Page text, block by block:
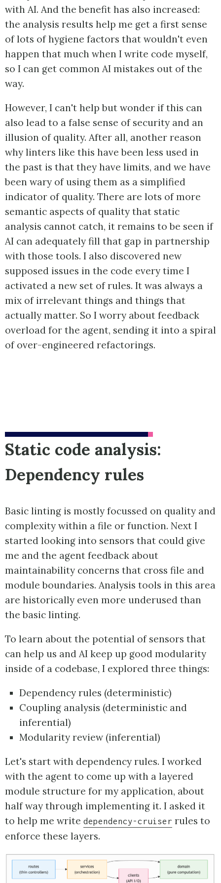
with AI. And the benefit has also increased:
the analysis results help me get a first sense
of lots of hygiene factors that wouldn't even
happen that much when I write code myself,
so I can get common AI mistakes out of the
way.
However, I can't help but wonder if this can
also lead to a false sense of security and an
illusion of quality. After all, another reason
why linters like this have been less used in
the past is that they have limits, and we have
been wary of using them as a simplified
indicator of quality. There are lots of more
semantic aspects of quality that static
analysis cannot catch, it remains to be seen if
AI can adequately fill that gap in partnership
with those tools. I also discovered new
supposed issues in the code every time I
activated a new set of rules. It was always a
mix of irrelevant things and things that
actually matter. So I worry about feedback
overload for the agent, sending it into a spiral
of over-engineered refactorings.
Static code analysis:
Dependency rules
Basic linting is mostly focussed on quality and
complexity within a file or function. Next I
started looking into sensors that could give
me and the agent feedback about
maintainability concerns that cross file and
module boundaries. Analysis tools in this area
are historically even more underused than
the basic linting.
To learn about the potential of sensors that
can help us and AI keep up good modularity
inside of a codebase, I explored three things:
Dependency rules (deterministic)
Coupling analysis (deterministic and
inferential)
Modularity review (inferential)
Let's start with dependency rules. I worked
with the agent to come up with a layered
module structure for my application, about
half way through implementing it. I asked it
to help me write dependency-cruiser rules to
enforce these layers.